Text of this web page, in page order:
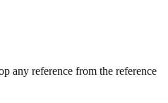
any reference from the reference